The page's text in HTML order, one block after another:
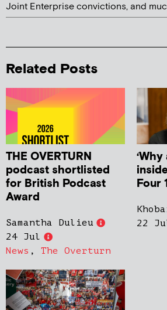
Joint Enterprise convictions, and
Related Posts
THE OVERTURN
podcast shortlisted
for British Podcast
Award
Samantha Dulieu
24 Jul
News , The Overturn
Four
22